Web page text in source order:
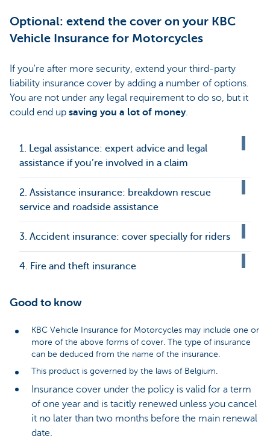
Optional: extend the cover on your KBC
Vehicle Insurance for Motorcycles
If you're after more security, extend your third-party
liability insurance cover by adding a number of options.
You are not under any legal requirement to do so, but it
could end up saving you a lot of money.
1. Legal assistance: expert advice and legal
assistance if you’re involved in a claim
2. Assistance insurance: breakdown rescue
service and roadside assistance
3. Accident insurance: cover specially for riders
4. Fire and theft insurance
Good to know
KBC Vehicle Insurance for Motorcycles may include one or
more of the above forms of cover. The type of insurance
can be deduced from the name of the insurance.
This product is governed by the laws of Belgium.
Insurance cover under the policy is valid for a term
of one year and is tacitly renewed unless you cancel
it no later than two months before the main renewal
date.